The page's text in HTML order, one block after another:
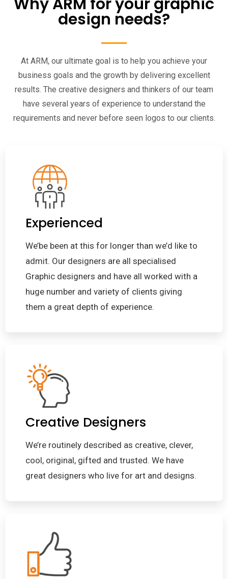
design needs?
At ARM, our ultimate goal is to help you achieve your
business goals and the growth by delivering excellent
results. The creative designers and thinkers of our team
have several years of experience to understand the
requirements and never before seen logos to our clients.
Experienced
We’be been at this for longer than we’d like to
admit. Our designers are all specialised
Graphic designers and have all worked with a
huge number and variety of clients giving
them a great depth of experience.
Creative Designers
We’re routinely described as creative, clever,
cool, original, gifted and trusted. We have
great designers who live for art and designs.